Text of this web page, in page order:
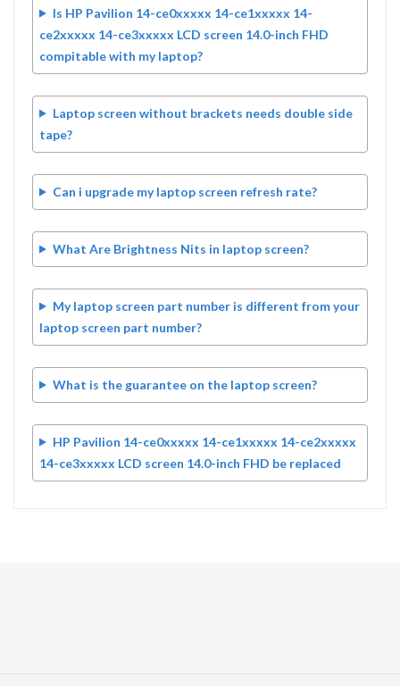
Is HP Pavilion 14-ce0xxxxx 14-ce1xxxxx 14-
ce2xxxxx 14-ce3xxxxx LCD screen 14.0-inch FHD
compitable with my laptop?
Laptop screen without brackets needs double side
tape?
Can i upgrade my laptop screen refresh rate?
What Are Brightness Nits in laptop screen?
My laptop screen part number is different from your
laptop screen part number?
What is the guarantee on the laptop screen?
HP Pavilion 14-ce0xxxxx 14-ce1xxxxx 14-ce2xxxxx
14-ce3xxxxx LCD screen 14.0-inch FHD be replaced